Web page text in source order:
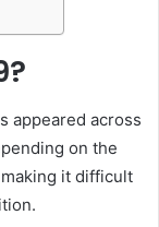
appeared across
on the
it difficult